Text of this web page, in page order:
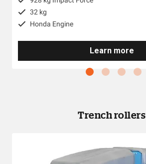
32 kg
Honda Engine
Learn more
Trench rollers